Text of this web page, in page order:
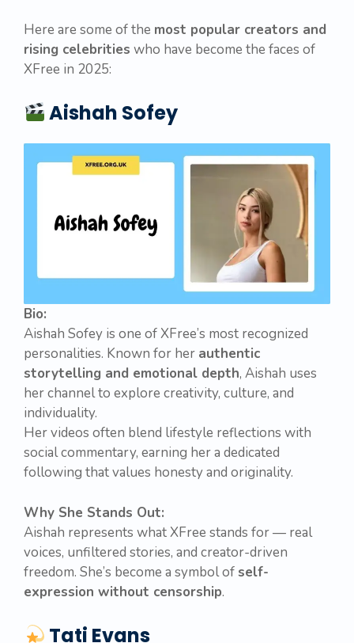
Here are some of the most popular creators and
rising celebrities who have become the faces of
XFree in 2025:
Aishah Sofey
Bio:
Aishah Sofey is one of XFree’s most recognized
personalities. Known for her authentic
storytelling and emotional depth, Aishah uses
her channel to explore creativity, culture, and
individuality.
Her videos often blend lifestyle reflections with
social commentary, earning her a dedicated
following that values honesty and originality.
Why She Stands Out:
Aishah represents what XFree stands for — real
voices, unfiltered stories, and creator-driven
freedom. She’s become a symbol ofself-
expression without censorship.
Tati Evans